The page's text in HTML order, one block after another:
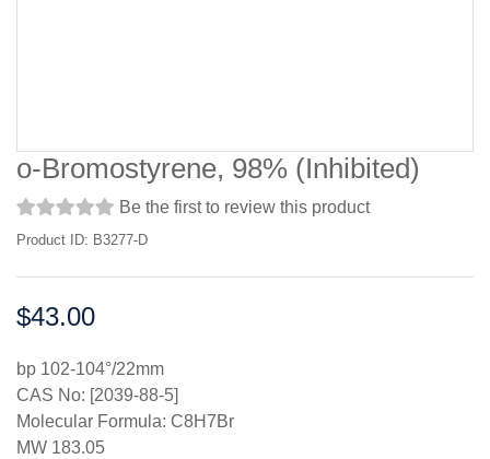
o-Bromostyrene, 98% (Inhibited)
Be the first to review this product
Product ID: B3277-D
Price:
$43.00
bp 102-104°/22mm
CAS No: [2039-88-5]
Molecular Formula: C8H7Br
MW 183.05